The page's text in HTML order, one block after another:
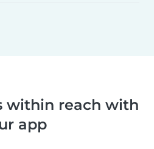
within reach with
app